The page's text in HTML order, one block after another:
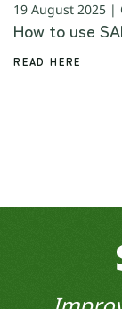
19 August 2025 |
How to use
READ HERE